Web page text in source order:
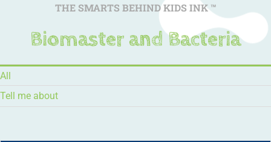
THE SMARTS BEHIND KIDS INK™
Biomaster and Bacteria
All
Tell me about